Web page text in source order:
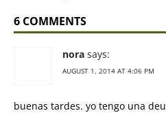
6 COMMENTS
nora says:
AUGUST 1, 2014 AT 4:06 PM
buenas tardes. yo tengo una